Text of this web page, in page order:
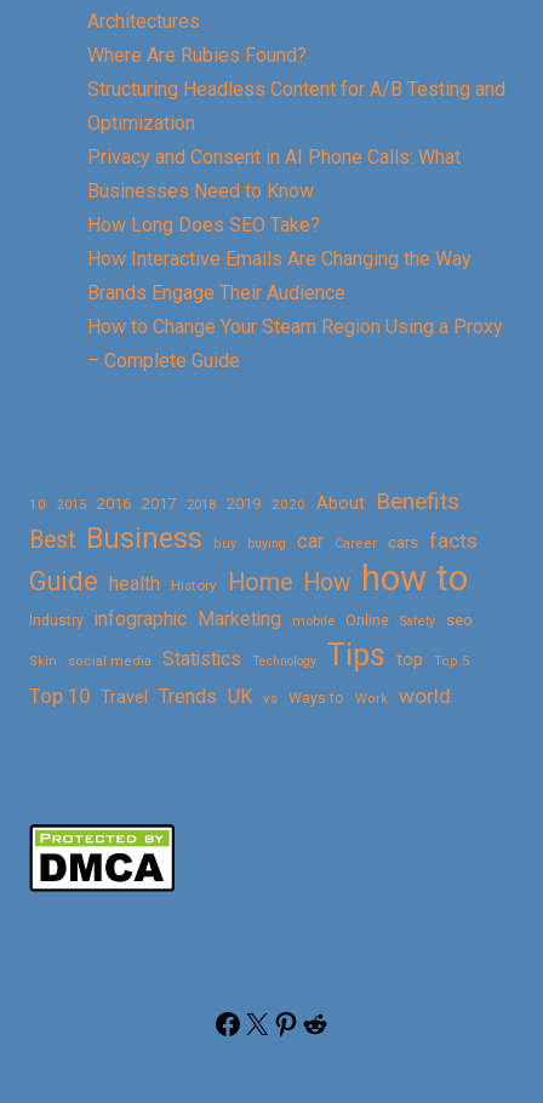
Architectures
Where Are Rubies Found?
Structuring Headless Content for A/B Testing and
Optimization
Privacy and Consent in AI Phone Calls: What
Businesses Need to Know
How Long Does SEO Take?
How Interactive Emails Are Changing the Way
Brands Engage Their Audience
How to Change Your Steam Region Using a Proxy
– Complete Guide
10 2015 2016 2017 2018 2019 2020 About
Benefits
Best Business buy buying car Career cars facts
Guide health History Home How how to
Industry infographic Marketing mobile Online Safety seo
Skin social media Statistics Technology Tips top Top 5
Top 10 Travel Trends UK vs Ways to Work world
Facebook X Pinterest Reddit